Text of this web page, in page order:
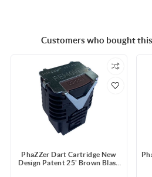
Customers who bought
PhaZZer Dart Cartridge New
Design Patent 25' Brown Blast